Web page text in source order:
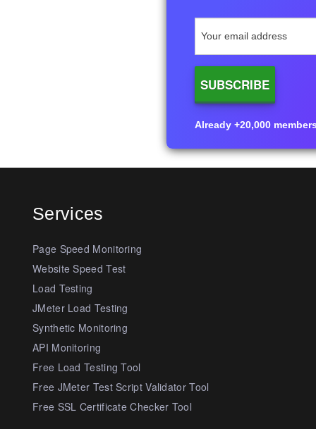
Already +20,000
Services
Page Speed Monitoring
Website Speed Test
Load Testing
JMeter Load Testing
Synthetic Monitoring
API Monitoring
Free Load Testing Tool
Free JMeter Test Script Validator Tool
Free SSL Certificate Checker Tool